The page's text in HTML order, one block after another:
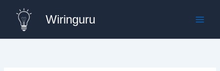
content
Wiringuru